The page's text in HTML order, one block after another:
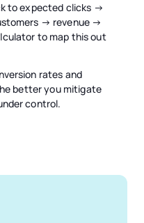
to expected clicks →
→ revenue →
to map this out
rates and
better you mitigate
control.